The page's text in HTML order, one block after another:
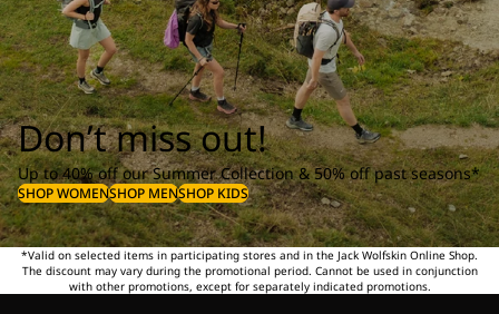
Don’t miss out!
Up to 40% off our Summer Collection & 50% off past seasons*
SHOP WOMENSHOP MENSHOP KIDS
*Valid on selected items in participating stores and in the Jack Wolfskin Online Shop.
The discount may vary during the promotional period. Cannot be used in conjunction
with other promotions, except for separately indicated promotions.